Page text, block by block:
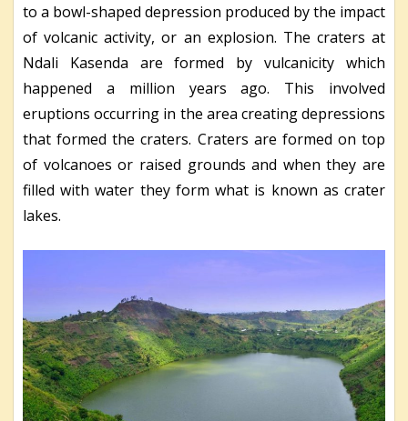
to a bowl-shaped depression produced by the impact
of volcanic activity, or an explosion. The craters at
Ndali Kasenda are formed by vulcanicity which
happened a million years ago. This involved
eruptions occurring in the area creating depressions
that formed the craters. Craters are formed on top
of volcanoes or raised grounds and when they are
filled with water they form what is known as crater
lakes.